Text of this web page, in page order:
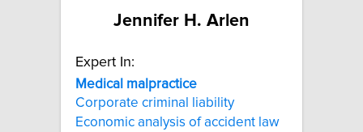
Jennifer H. Arlen
Expert In:
Medical malpractice
Corporate criminal liability
Economic analysis of accident law